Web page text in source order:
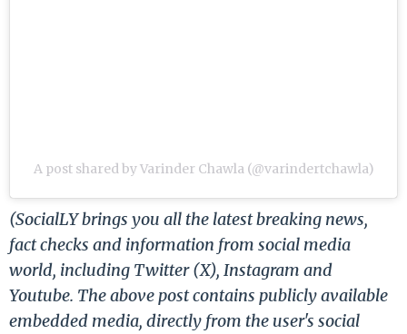
A post shared by Varinder Chawla (@varindertchawla)
(SocialLY brings you all the latest breaking news,
fact checks and information from social media
world, including Twitter (X), Instagram and
Youtube. The above post contains publicly available
embedded media, directly from the user's social